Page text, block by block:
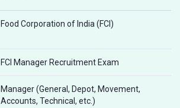
Food Corporation of India (FCI)
FCI Manager Recruitment Exam
Manager (General, Depot, Movement,
Accounts, Technical, etc.)